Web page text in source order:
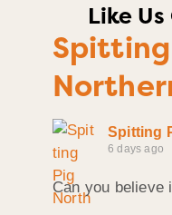
Like
Spitting
6 days ago
Can you believe